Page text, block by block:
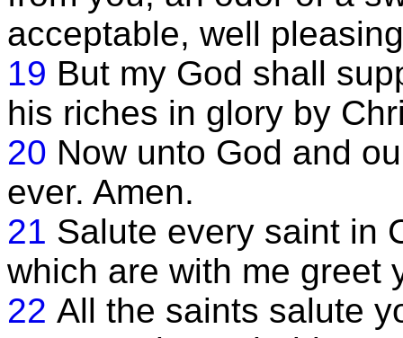
acceptable, well
19 But my God shall
his riches in glory by
20 Now unto God and
ever. Amen.
21 Salute every saint in
which are with me greet
22 All the saints salute